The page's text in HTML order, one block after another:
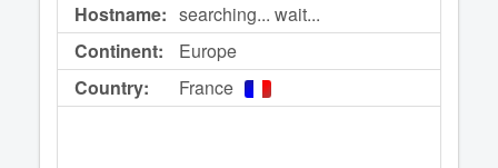
Hostname: searching... wait...
Continent:
Europe
Country:
France